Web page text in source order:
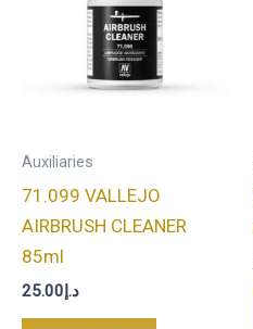
Auxiliaries
71.099 VALLEJO
AIRBRUSH CLEANER
85ml
د.إ 25.00